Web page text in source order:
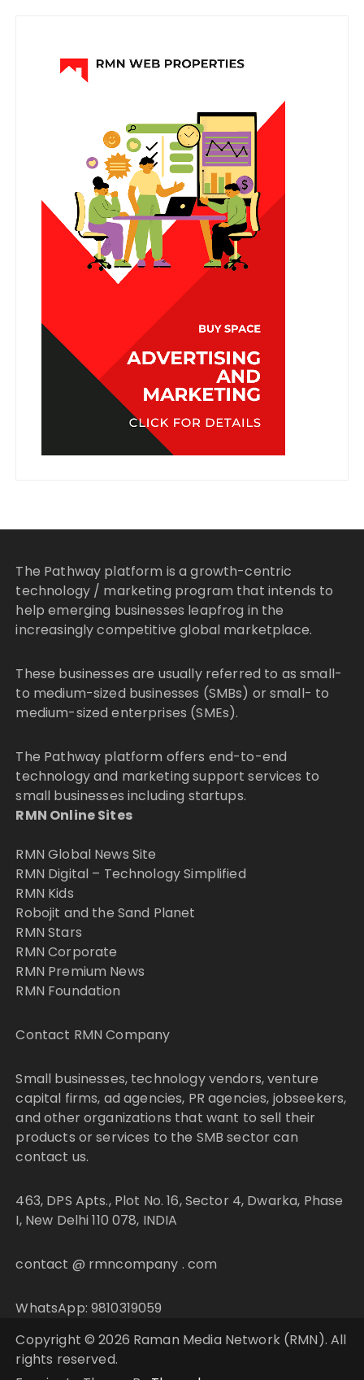
The Pathway platform is a growth-centric
technology / marketing program that intends to
help emerging businesses leapfrog in the
increasingly competitive global marketplace.
These businesses are usually referred to as small-
to medium-sized businesses (SMBs) or small- to
medium-sized enterprises (SMEs).
The Pathway platform offers end-to-end
technology and marketing support services to
small businesses including startups.
RMN Online Sites
RMN Global News Site
RMN Digital – Technology Simplified
RMN Kids
Robojit and the Sand Planet
RMN Stars
RMN Corporate
RMN Premium News
RMN Foundation
Contact RMN Company
Small businesses, technology vendors, venture
capital firms, ad agencies, PR agencies, jobseekers,
and other organizations that want to sell their
products or services to the SMB sector can
contact us.
463, DPS Apts., Plot No. 16, Sector 4, Dwarka, Phase
I, New Delhi 110 078, INDIA
contact @ rmncompany . com
WhatsApp: 9810319059
Copyright © 2026 Raman Media Network (RMN). All
rights reserved.